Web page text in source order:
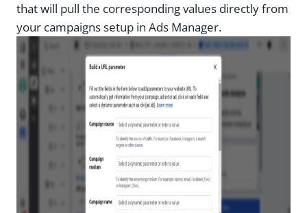
that will pull the corresponding values directly from
your campaigns setup in Ads Manager.